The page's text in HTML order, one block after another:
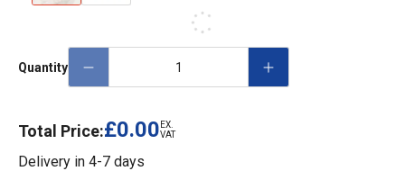
Quantity
Total Price:£0.00 EX.
VAT
Delivery in 4-7 days